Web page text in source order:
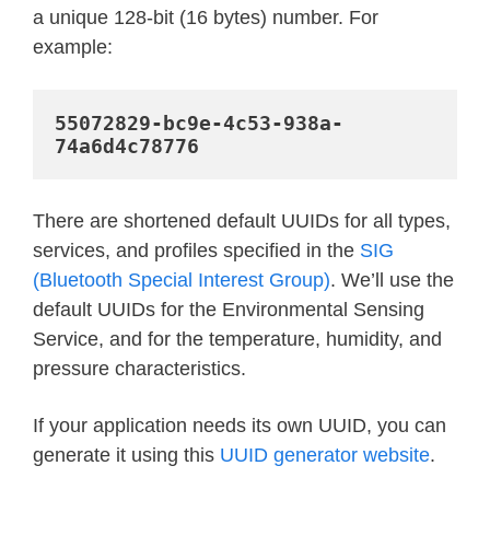
a unique 128-bit (16 bytes) number. For
example:
55072829-bc9e-4c53-938a-
74a6d4c78776
There are shortened default UUIDs for all types,
services, and profiles specified in the SIG
(Bluetooth Special Interest Group). We’ll use the
default UUIDs for the Environmental Sensing
Service, and for the temperature, humidity, and
pressure characteristics.
If your application needs its own UUID, you can
generate it using this UUID generator website.